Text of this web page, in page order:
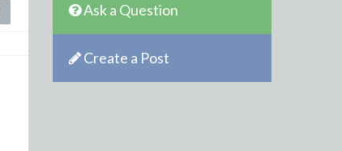
Ask a Question
Create a Post